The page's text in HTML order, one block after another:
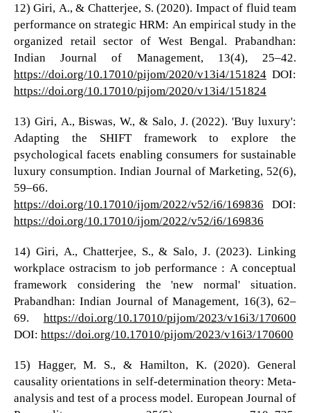
12) Giri, A., & Chatterjee, S. (2020). Impact of fluid team
performance on strategic HRM: An empirical study in the
organized retail sector of West Bengal. Prabandhan:
Indian Journal of Management, 13(4), 25–42.
https://doi.org/10.17010/pijom/2020/v13i4/151824DOI:
https://doi.org/10.17010/pijom/2020/v13i4/151824
13) Giri, A., Biswas, W., & Salo, J. (2022). 'Buy luxury':
Adapting the SHIFT framework to explore the
psychological facets enabling consumers for sustainable
luxury consumption. Indian Journal of Marketing, 52(6),
59–66.
https://doi.org/10.17010/ijom/2022/v52/i6/169836 DOI:
https://doi.org/10.17010/ijom/2022/v52/i6/169836
14) Giri, A., Chatterjee, S., & Salo, J. (2023). Linking
workplace ostracism to job performance : A conceptual
framework considering the 'new normal' situation.
Prabandhan: Indian Journal of Management, 16(3), 62–
69.https://doi.org/10.17010/pijom/2023/v16i3/170600
DOI: https://doi.org/10.17010/pijom/2023/v16i3/170600
15) Hagger, M. S., & Hamilton, K. (2020). General
causality orientations in self-determination theory: Meta-
analysis and test of a process model. European Journal of